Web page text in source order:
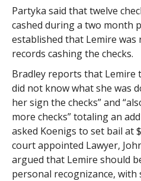
Partyka said that twelve
cashed during a two month
established that Lemire was
records cashing the checks.
Bradley reports that Lemire
did not know what she was
her sign the checks” and
more checks” totaling an
asked Koenigs to set bail at
court appointed Lawyer,
argued that Lemire should
personal recognizance, with